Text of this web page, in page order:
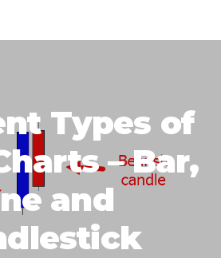
Types of
– Bar,
and